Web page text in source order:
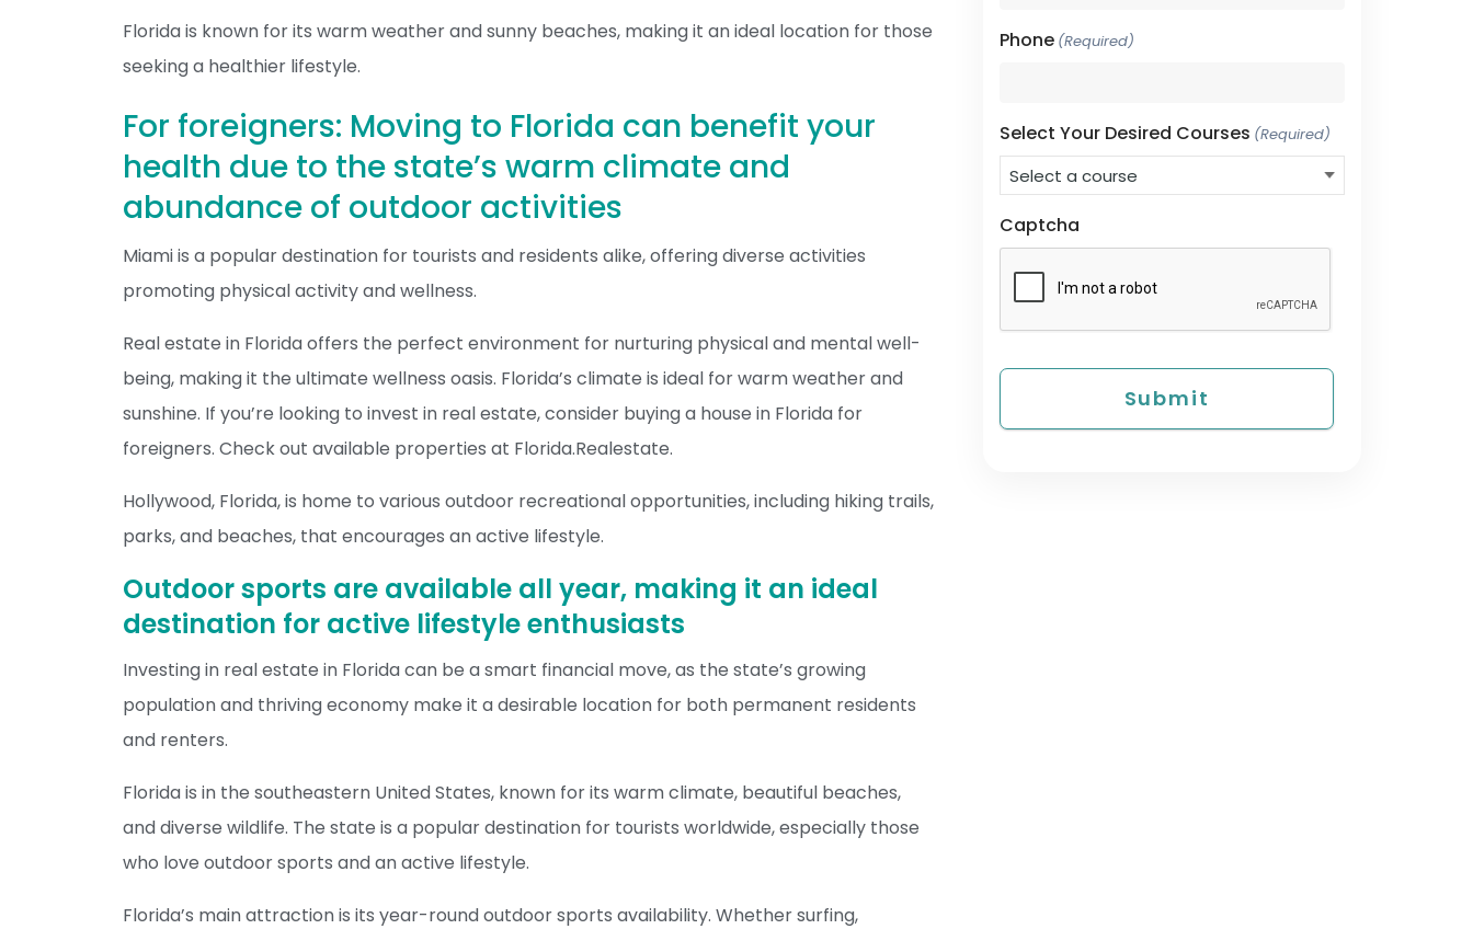
Florida is known for its warm weather and sunny beaches, making it an ideal location for those
seeking a healthier lifestyle.
For foreigners: Moving to Florida can benefit your
health due to the state’s warm climate and
abundance of outdoor activities
Miami is a popular destination for tourists and residents alike, offering diverse activities
promoting physical activity and wellness.
Real estate in Florida offers the perfect environment for nurturing physical and mental well-
being, making it the ultimate wellness oasis. Florida’s climate is ideal for warm weather and
sunshine. If you’re looking to invest in real estate, consider buying a house in Florida for
foreigners. Check out available properties at Florida.Realestate.
Hollywood, Florida, is home to various outdoor recreational opportunities, including hiking trails,
parks, and beaches, that encourages an active lifestyle.
Outdoor sports are available all year, making it an ideal
destination for active lifestyle enthusiasts
Investing in real estate in Florida can be a smart financial move, as the state’s growing
population and thriving economy make it a desirable location for both permanent residents
and renters.
Florida is in the southeastern United States, known for its warm climate, beautiful beaches,
and diverse wildlife. The state is a popular destination for tourists worldwide, especially those
who love outdoor sports and an active lifestyle.
Florida’s main attraction is its year-round outdoor sports availability. Whether surfing,
Phone (Required)
Select Your Desired Courses (Required)
Captcha